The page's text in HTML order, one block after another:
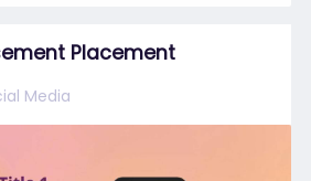
Placement
Media